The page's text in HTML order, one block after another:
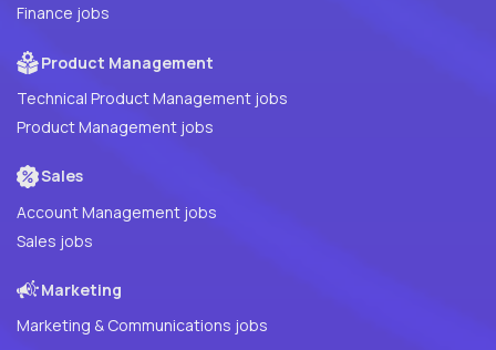
Finance jobs
Product Management
Technical Product Management jobs
Product Management jobs
Sales
Account Management jobs
Sales jobs
Marketing
Marketing & Communications jobs